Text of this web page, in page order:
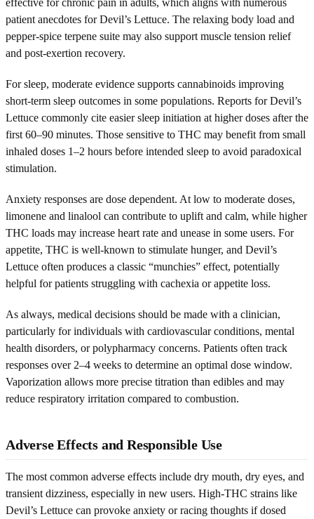
patient anecdotes for Devil’s Lettuce. The relaxing body load and
pepper-spice terpene suite may also support muscle tension relief
and post-exertion recovery.
For sleep, moderate evidence supports cannabinoids improving
short-term sleep outcomes in some populations. Reports for Devil’s
Lettuce commonly cite easier sleep initiation at higher doses after the
first 60–90 minutes. Those sensitive to THC may benefit from small
inhaled doses 1–2 hours before intended sleep to avoid paradoxical
stimulation.
Anxiety responses are dose dependent. At low to moderate doses,
limonene and linalool can contribute to uplift and calm, while higher
THC loads may increase heart rate and unease in some users. For
appetite, THC is well-known to stimulate hunger, and Devil’s
Lettuce often produces a classic “munchies” effect, potentially
helpful for patients struggling with cachexia or appetite loss.
As always, medical decisions should be made with a clinician,
particularly for individuals with cardiovascular conditions, mental
health disorders, or polypharmacy concerns. Patients often track
responses over 2–4 weeks to determine an optimal dose window.
Vaporization allows more precise titration than edibles and may
reduce respiratory irritation compared to combustion.
Adverse Effects and Responsible Use
The most common adverse effects include dry mouth, dry eyes, and
transient dizziness, especially in new users. High-THC strains like
Devil’s Lettuce can provoke anxiety or racing thoughts if dosed